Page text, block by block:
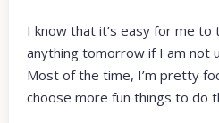
I know that it’s easy for me to
anything tomorrow if I am not
Most of the time, I’m pretty
choose more fun things to do